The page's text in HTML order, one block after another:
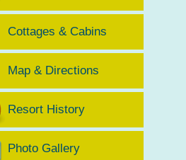
Cottages & Cabins
Map & Directions
Resort History
Photo Gallery